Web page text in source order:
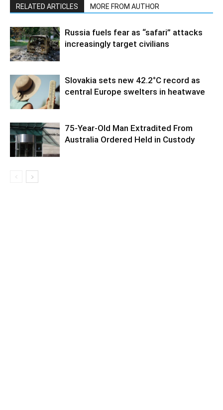
RELATED ARTICLES MORE FROM AUTHOR
Russia fuels fear as “safari” attacks
increasingly target civilians
Slovakia sets new 42.2°C record as
central Europe swelters in heatwave
75-Year-Old Man Extradited From
Australia Ordered Held in Custody